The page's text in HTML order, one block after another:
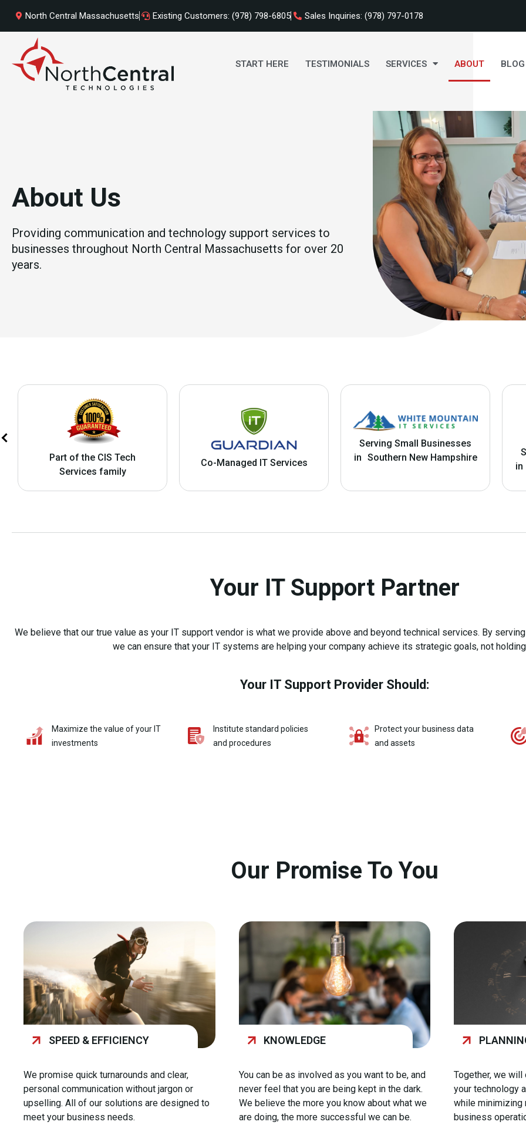
content
North Central Massachusetts Existing Customers: (978) 798-6805 Sales Inquiries: (978) 797-0178
START HERE TESTIMONIALS SERVICES ABOUT BLOG
About Us
Providing communication and technology support services to
businesses throughout North Central Massachusetts for over 20
years.
Part of the CIS Tech
Services family
Co-Managed IT Services
Serving Small Businesses
in Southern New Hampshire
in
Your IT Support Partner
We believe that our true value as your IT support vendor is what we provide above and beyond technical services. By
we can ensure that your IT systems are helping your company achieve its strategic goals, not
Your IT Support Provider Should:
Maximize the value of your IT
investments
Institute standard policies
and procedures
Protect your business data
and assets​
Our Promise To You
SPEED & EFFICIENCY
We promise quick turnarounds and clear,
personal communication without jargon or
upselling. All of our solutions are designed to
meet your business needs.
KNOWLEDGE
You can be as involved as you want to be, and
never feel that you are being kept in the dark.
We believe the more you know about what we
are doing, the more successful we can be.
Together, we
your technology
while minimizing
business